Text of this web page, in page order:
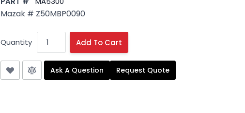
Mazak # Z50MBP0090
Quantity Add To Cart
Ask A Question Request Quote